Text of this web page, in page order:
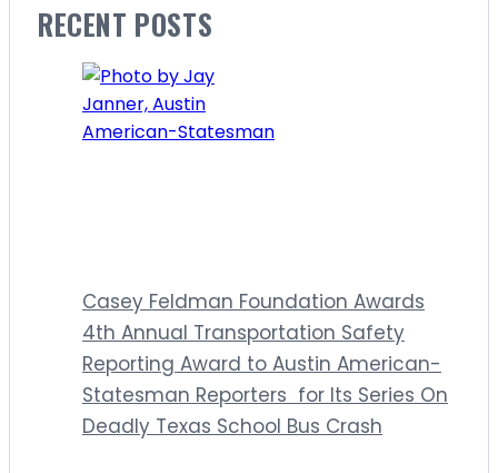
RECENT POSTS
Casey Feldman Foundation Awards
4th Annual Transportation Safety
Reporting Award to Austin American-
Statesman Reporters for Its Series On
Deadly Texas School Bus Crash